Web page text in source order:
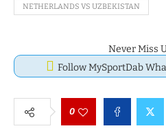
NETHERLANDS VS UZBEKISTAN
Never Miss
Follow MySportDab
0